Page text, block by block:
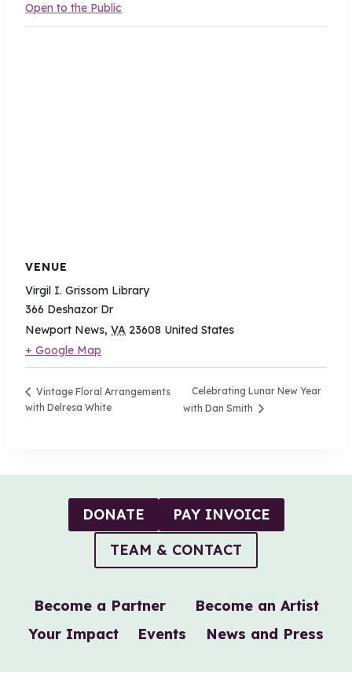
Open to the Public
VENUE
Virgil I. Grissom Library
366 Deshazor Dr
Newport News, VA 23608 United States
+ Google Map
Vintage Floral Arrangements
with Delresa White
Celebrating Lunar New Year
with Dan Smith
Become a Partner
Become an Artist
Your Impact
Events News and Press
DONATE
PAY INVOICE
TEAM & CONTACT